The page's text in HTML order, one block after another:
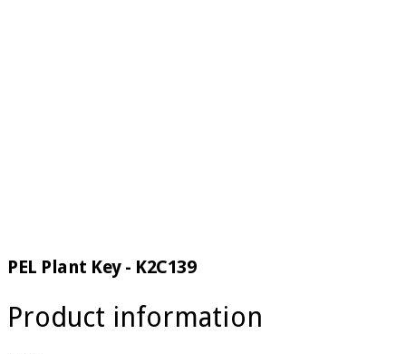
PEL Plant Key - K2C139
Product information